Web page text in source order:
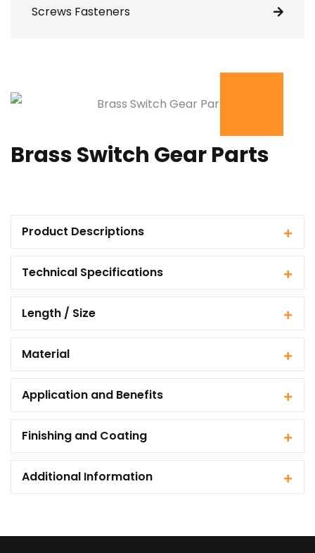
Screws Fasteners
Brass Switch Gear Parts
Product Descriptions
Technical Specifications
Length / Size
Material
Application and Benefits
Finishing and Coating
Additional Information